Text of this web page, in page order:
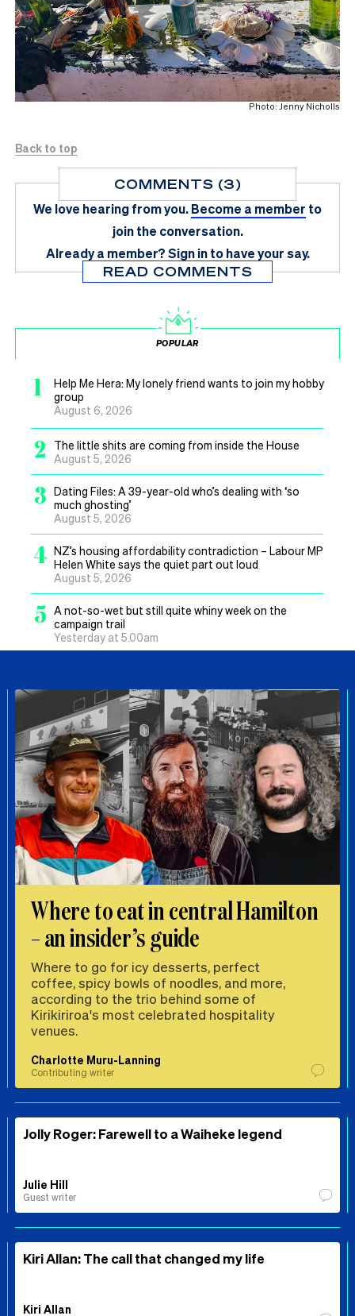
Photo: Jenny Nicholls
Back to top
COMMENTS (3)
We love hearing from you.Become a member to
join the conversation.
Already a member?Sign in to have your say.
READ COMMENTS
POPULAR
1
Help Me Hera: My lonely friend wants to join my hobby
group
August 6, 2026
2
The little shits are coming from inside the House
August 5, 2026
3 Dating Files: A 39-year-old who’s dealing with ‘so
much ghosting’
August 5, 2026
4 NZ’s housing affordability contradiction – Labour MP
Helen White says the quiet part out loud
August 5, 2026
5 A not-so-wet but still quite whiny week on the
campaign trail
Yesterday at 5.00am
Where to eat in central Hamilton
– an insider’s guide
Where to go for icy desserts, perfect
coffee, spicy bowls of noodles, and more,
according to the trio behind some of
Kirikiriroa's most celebrated hospitality
venues.
Charlotte Muru-Lanning
Contributing writer
Jolly Roger: Farewell to a Waiheke legend
Julie Hill
Guest writer
Kiri Allan: The call that changed my life
Kiri Allan